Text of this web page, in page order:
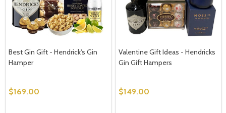
Best Gin Gift - Hendrick's Gin
Hamper
$169.00
Valentine Gift Ideas - Hendricks
Gin Gift Hampers
$149.00